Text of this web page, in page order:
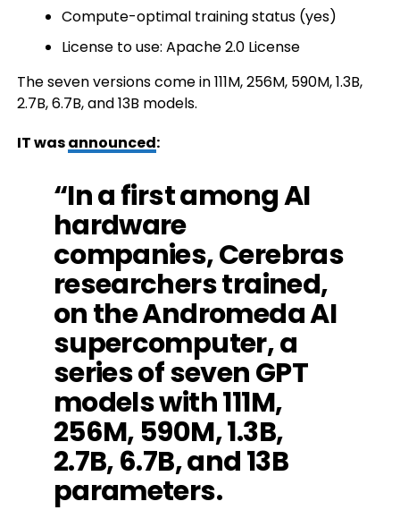
Compute-optimal training status (yes)
License to use: Apache 2.0 License
The seven versions come in 111M, 256M, 590M, 1.3B,
2.7B, 6.7B, and 13B models.
IT wasannounced:
“In a first among AI
hardware
companies, Cerebras
researchers trained,
on the Andromeda AI
supercomputer, a
series of seven GPT
models with 111M,
256M, 590M, 1.3B,
2.7B, 6.7B, and 13B
parameters.